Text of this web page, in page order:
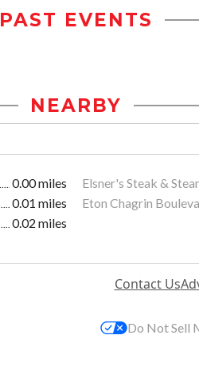
PAST EVENTS
NEARBY
0.00 miles Elsner's Steak &
0.01 miles Eton Chagrin
0.02 miles
Contact Us
Do Not Sell